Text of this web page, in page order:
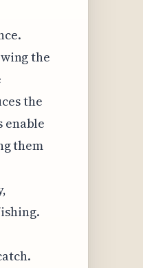
the
the
enable
them